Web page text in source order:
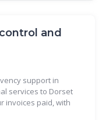
and
support in
services to Dorset
invoices paid, with